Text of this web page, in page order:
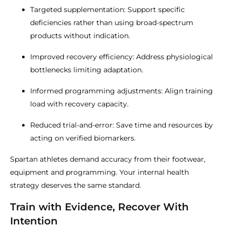
Targeted supplementation: Support specific
deficiencies rather than using broad-spectrum
products without indication.
Improved recovery efficiency: Address physiological
bottlenecks limiting adaptation.
Informed programming adjustments: Align training
load with recovery capacity.
Reduced trial-and-error: Save time and resources by
acting on verified biomarkers.
Spartan athletes demand accuracy from their footwear,
equipment and programming. Your internal health
strategy deserves the same standard.
Train with Evidence, Recover With
Intention